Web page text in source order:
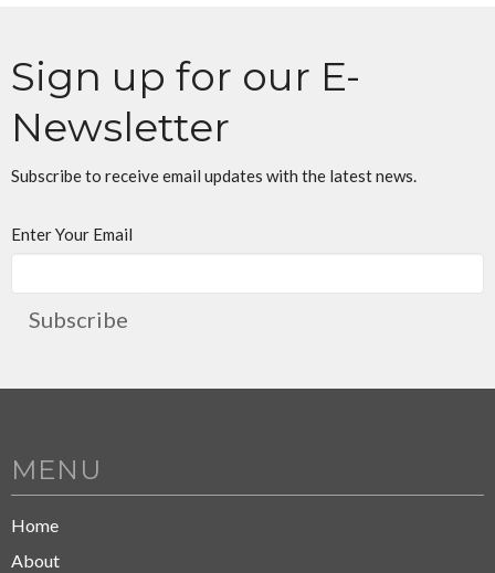
Sign up for our E-
Newsletter
Subscribe to receive email updates with the latest news.
Enter Your Email
Subscribe
MENU
Home
About